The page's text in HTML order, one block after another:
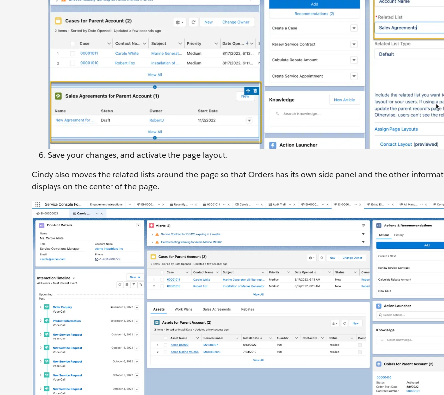
Save your changes, and activate the page layout.
Cindy also moves the related lists around the page so that Orders has its own side panel and the other
displays on the center of the page.